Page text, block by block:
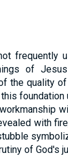
frequently
of
the quality
foundation
with
of God's